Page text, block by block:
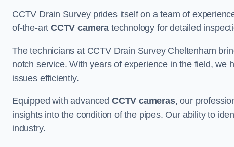
CCTV Drain Survey prides itself on a team of
of-the-artCCTV camera technology for detailed
The technicians at CCTV Drain Survey Cheltenham
notch service. With years of experience in the field,
issues efficiently.
Equipped with advanced CCTV cameras, our
insights into the condition of the pipes. Our ability to
industry.